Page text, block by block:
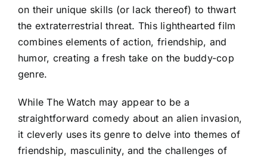
on their unique skills (or lack thereof) to thwart
the extraterrestrial threat. This lighthearted film
combines elements of action, friendship, and
humor, creating a fresh take on the buddy-cop
genre.
While The Watch may appear to be a
straightforward comedy about an alien invasion,
it cleverly uses its genre to delve into themes of
friendship, masculinity, and the challenges of